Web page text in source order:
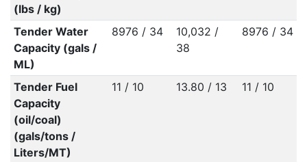
(lbs / kg)
Tender Water
Capacity (gals /
ML)
8976 / 34
10,032 /
38
8976 / 34
Tender Fuel
Capacity
(oil/coal)
(gals/tons /
Liters/MT)
11 / 10 13.80 / 13 11 / 10